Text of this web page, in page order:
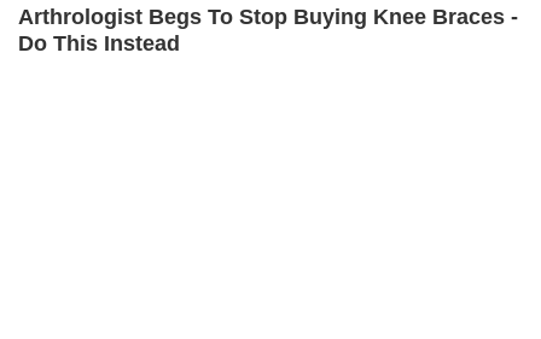
Home Photos
Top Categories
Mumbai
Arthrologist Begs To Stop Buying Knee Braces -
Do This Instead